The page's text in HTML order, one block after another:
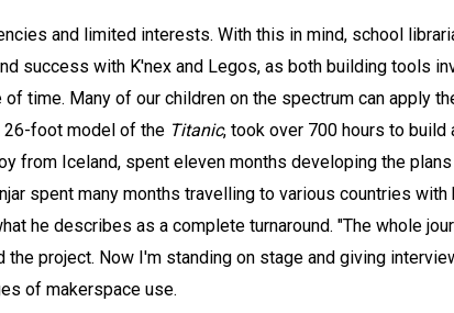
and limited interests. With this in mind, school
success with K'nex and Legos, as both building tools
time. Many of our children on the spectrum can apply
26-foot model of the Titanic, took over 700 hours to
from Iceland, spent eleven months developing the
spent many months travelling to various countries
he describes as a complete turnaround. "The whole
project. Now I'm standing on stage and giving
of makerspace use.